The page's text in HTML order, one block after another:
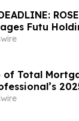
Futu
of $100K
of Total